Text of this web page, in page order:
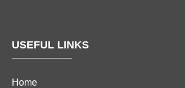
USEFUL LINKS
Home